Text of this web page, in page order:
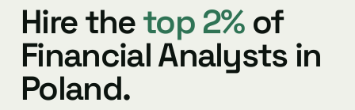
Hire thetop 2%of
Financial Analysts in
Poland.